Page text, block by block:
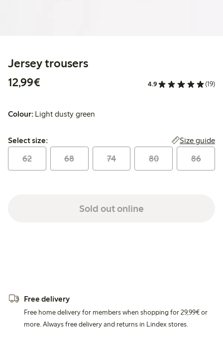
Jersey trousers
12,99€
4.9 (19)
Colour: Light dusty green
Select size:
Select size: Size guide
62 68 74 80 86
Sold out online
Free delivery
Free home delivery for members when shopping for 29,99€ or
more. Always free delivery and returns in Lindex stores.